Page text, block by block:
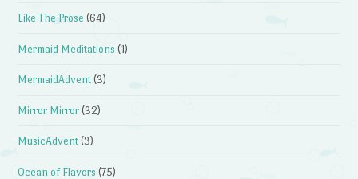
Like The Prose (64)
Mermaid Meditations (1)
MermaidAdvent (3)
Mirror Mirror (32)
MusicAdvent (3)
Ocean of Flavors (75)